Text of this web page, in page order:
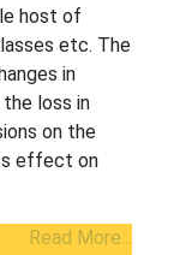
host of
etc. The
in
loss in
on the
effect on
Read More...